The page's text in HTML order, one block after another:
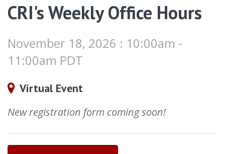
CRI's Weekly Office Hours
November 18, 2026 : 10:00am -
11:00am PDT
Virtual Event
New registration form coming soon!